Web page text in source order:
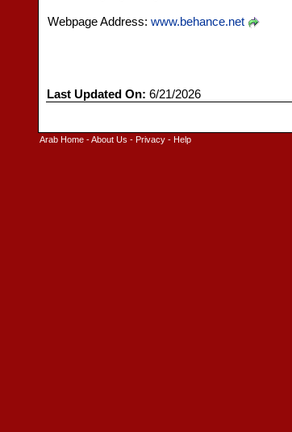
Webpage Address: www.behance.net
Last Updated On: 6/21/2026
Arab Home-About Us - Privacy- Help